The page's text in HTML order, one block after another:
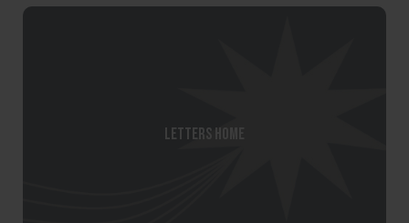
Letters Home